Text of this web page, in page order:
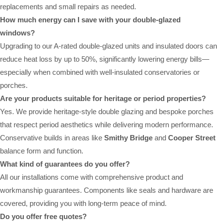
replacements and small repairs as needed.
How much energy can I save with your double-glazed
windows?
Upgrading to our A-rated double-glazed units and insulated doors can
reduce heat loss by up to 50%, significantly lowering energy bills—
especially when combined with well-insulated conservatories or
porches.
Are your products suitable for heritage or period properties?
Yes. We provide heritage-style double glazing and bespoke porches
that respect period aesthetics while delivering modern performance.
Conservative builds in areas like Smithy Bridge and Cooper Street
balance form and function.
What kind of guarantees do you offer?
All our installations come with comprehensive product and
workmanship guarantees. Components like seals and hardware are
covered, providing you with long-term peace of mind.
Do you offer free quotes?